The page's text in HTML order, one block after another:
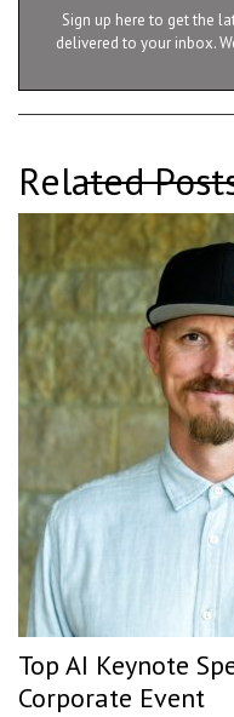
Sign up here to get the
delivered to your inbox.
Related
Top AI Keynote
Corporate Event